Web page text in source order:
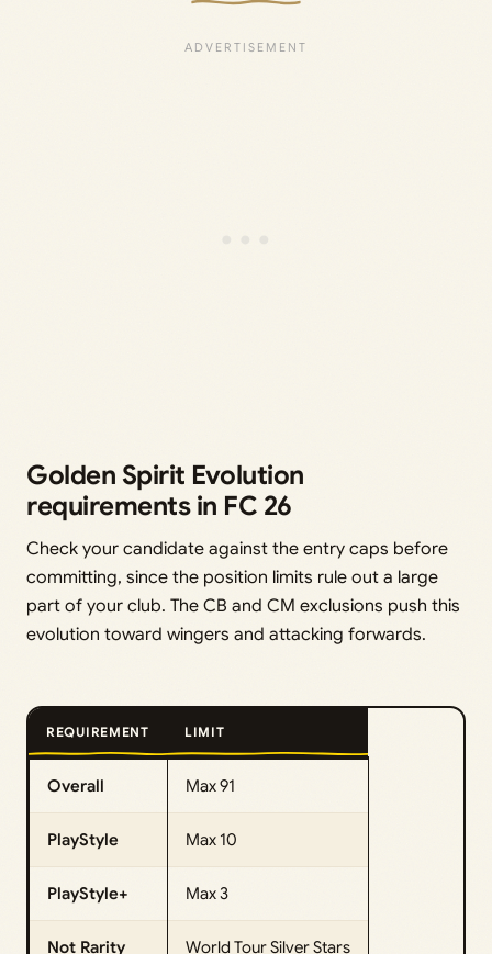
Golden Spirit Evolution
requirements in FC 26
Check your candidate against the entry caps before
committing, since the position limits rule out a large
part of your club. The CB and CM exclusions push this
evolution toward wingers and attacking forwards.
REQUIREMENT LIMIT
Overall Max 91
PlayStyle Max 10
PlayStyle+ Max 3
Not Rarity World Tour Silver Stars